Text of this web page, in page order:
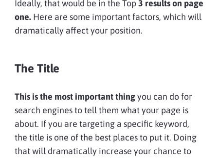
Ideally, that would be in the Top3 results on page
one. Here are some important factors, which will
dramatically affect your position.
The Title
This is the most important thingyou can do for
search engines to tell them what your page is
about. If you are targeting a specific keyword,
the title is one of the best places to put it. Doing
that will dramatically increase your chance to